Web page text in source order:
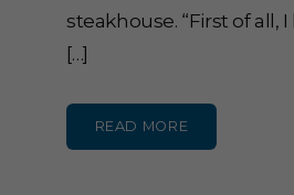
steakhouse. “First of all,
[…]
READ MORE